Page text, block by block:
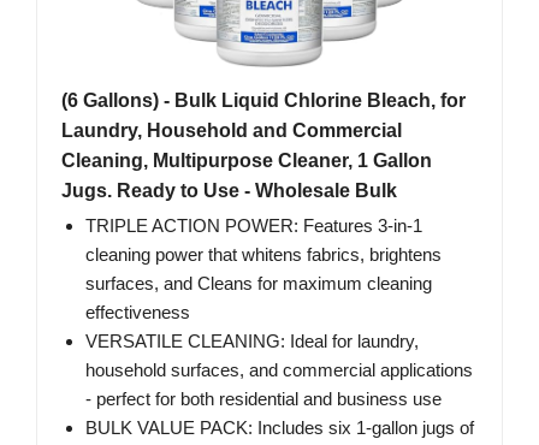
(6 Gallons) - Bulk Liquid Chlorine Bleach, for
Laundry, Household and Commercial
Cleaning, Multipurpose Cleaner, 1 Gallon
Jugs. Ready to Use - Wholesale Bulk
TRIPLE ACTION POWER: Features 3-in-1
cleaning power that whitens fabrics, brightens
surfaces, and Cleans for maximum cleaning
effectiveness
VERSATILE CLEANING: Ideal for laundry,
household surfaces, and commercial applications
- perfect for both residential and business use
BULK VALUE PACK: Includes six 1-gallon jugs of